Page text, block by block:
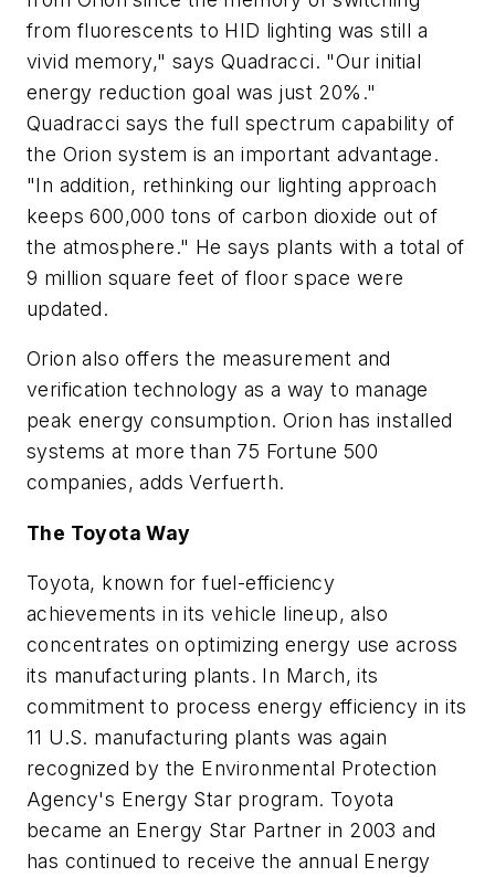
from fluorescents to HID lighting was still a
vivid memory," says Quadracci. "Our initial
energy reduction goal was just 20%."
Quadracci says the full spectrum capability of
the Orion system is an important advantage.
"In addition, rethinking our lighting approach
keeps 600,000 tons of carbon dioxide out of
the atmosphere." He says plants with a total of
9 million square feet of floor space were
updated.
Orion also offers the measurement and
verification technology as a way to manage
peak energy consumption. Orion has installed
systems at more than 75 Fortune 500
companies, adds Verfuerth.
The Toyota Way
Toyota, known for fuel-efficiency
achievements in its vehicle lineup, also
concentrates on optimizing energy use across
its manufacturing plants. In March, its
commitment to process energy efficiency in its
11 U.S. manufacturing plants was again
recognized by the Environmental Protection
Agency's Energy Star program. Toyota
became an Energy Star Partner in 2003 and
has continued to receive the annual Energy